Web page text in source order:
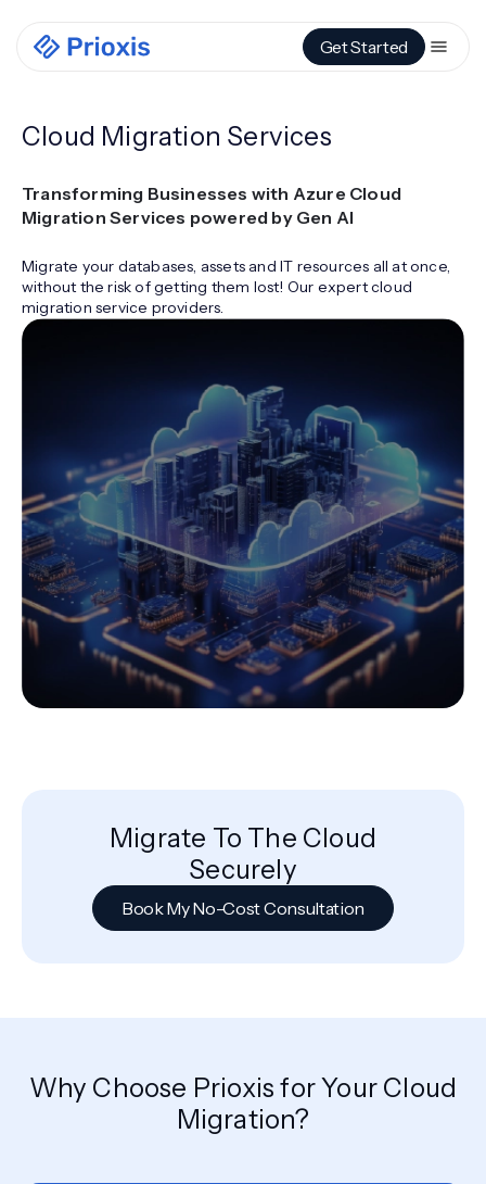
Get Started
Cloud Migration Services
Transforming Businesses with Azure Cloud
Migration Services powered by Gen AI
Migrate your databases, assets and IT resources all at once,
without the risk of getting them lost! Our expert cloud
migration service providers.
Migrate To The Cloud
Securely
Book My No-Cost Consultation
Why Choose Prioxis for Your Cloud
Migration?